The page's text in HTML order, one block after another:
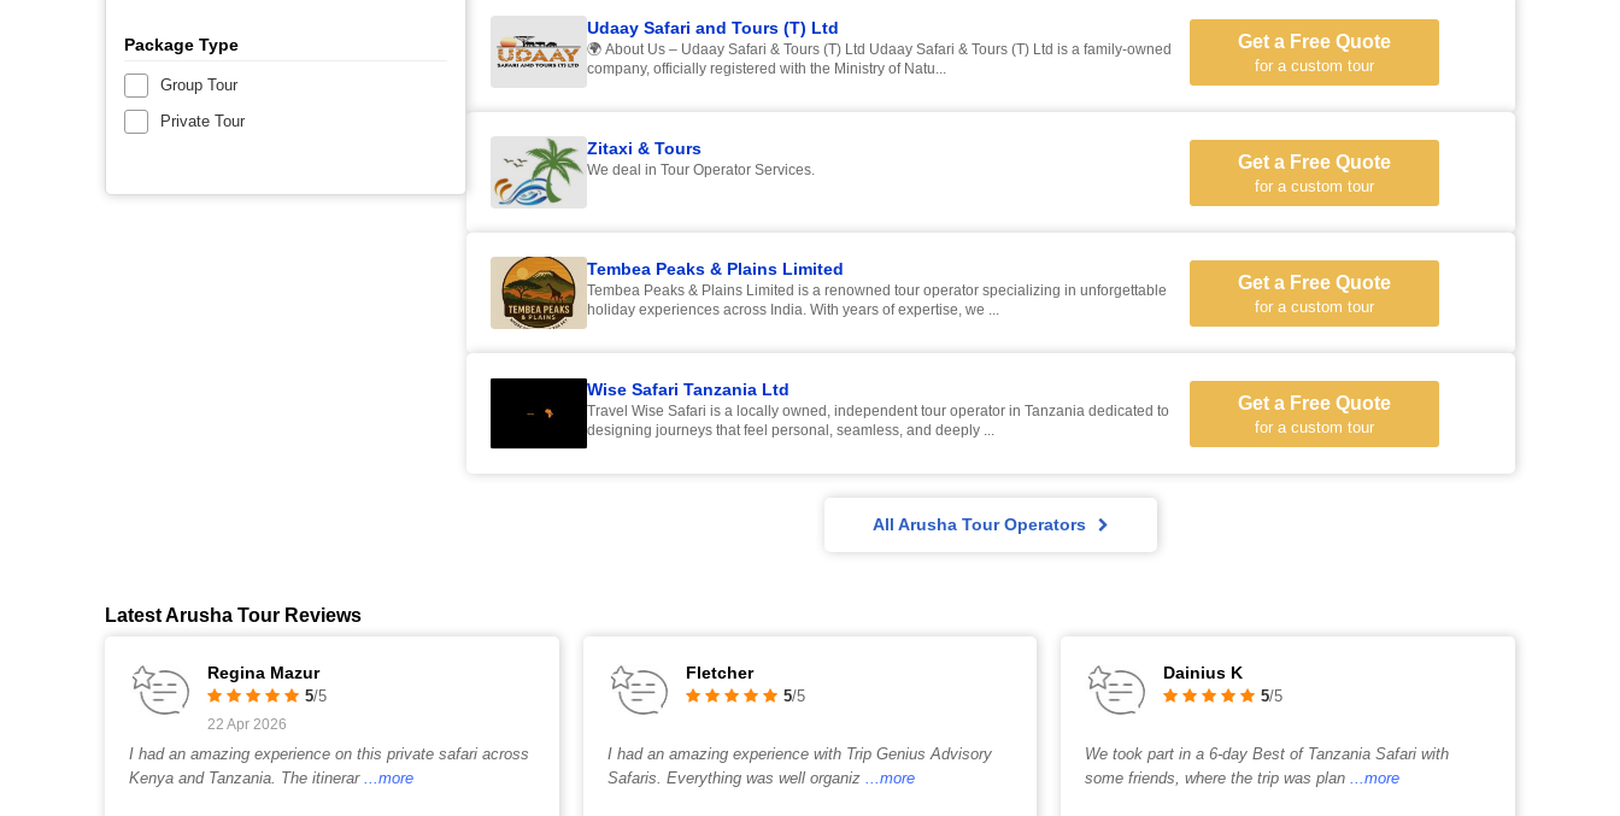
Package Type
Group Tour
Private Tour
Udaay Safari and Tours (T) Ltd
🌍 About Us – Udaay Safari & Tours (T) Ltd Udaay Safari & Tours (T) Ltd is a family-owned
company, officially registered with the Ministry of Natu...
Get a Free Quote
for a custom tour
Zitaxi & Tours
We deal in Tour Operator Services. Get a Free Quote
for a custom tour
Tembea Peaks & Plains Limited
Tembea Peaks & Plains Limited is a renowned tour operator specializing in unforgettable
holiday experiences across India. With years of expertise, we ...
Get a Free Quote
for a custom tour
Wise Safari Tanzania Ltd
Travel Wise Safari is a locally owned, independent tour operator in Tanzania dedicated to
designing journeys that feel personal, seamless, and deeply ...
Get a Free Quote
for a custom tour
All Arusha Tour Operators
Latest Arusha Tour Reviews
Regina Mazur
5/5
22 Apr 2026
I had an amazing experience on this private safari across
Kenya and Tanzania. The itinerar ...more
Fletcher
5/5
I had an amazing experience with Trip Genius Advisory
Safaris. Everything was well organiz ...more
Dainius K
5/5
We took part in a 6-day Best of Tanzania Safari with
some friends, where the trip was plan ...more